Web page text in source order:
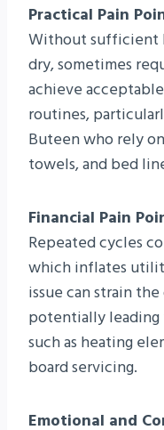
Practical Pain
Without sufficient
dry, sometimes
achieve
routines,
Buteen who rely
towels, and bed
Financial Pain
Repeated cycles
which inflates
issue can strain
potentially leading
such as heating
board servicing.
Emotional and